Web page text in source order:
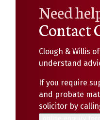
Need
Contact
Clough & Willis
understand
If you require
and probate
solicitor by